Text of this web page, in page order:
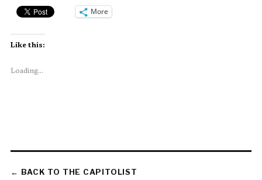
More
Like this:
Loading...
← BACK TO THE CAPITOLIST